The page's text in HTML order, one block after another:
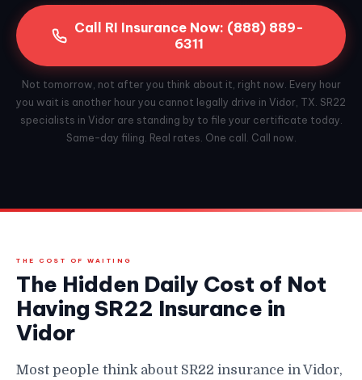
Call RI Insurance Now: (888) 889-
6311
Not tomorrow, not after you think about it, right now. Every hour
you wait is another hour you cannot legally drive in Vidor, TX. SR22
specialists in Vidor are standing by to file your certificate today.
Same-day filing. Real rates. One call. Call now.
THE COST OF WAITING
The Hidden Daily Cost of Not
Having SR22 Insurance in
Vidor
Most people think about SR22 insurance in Vidor,